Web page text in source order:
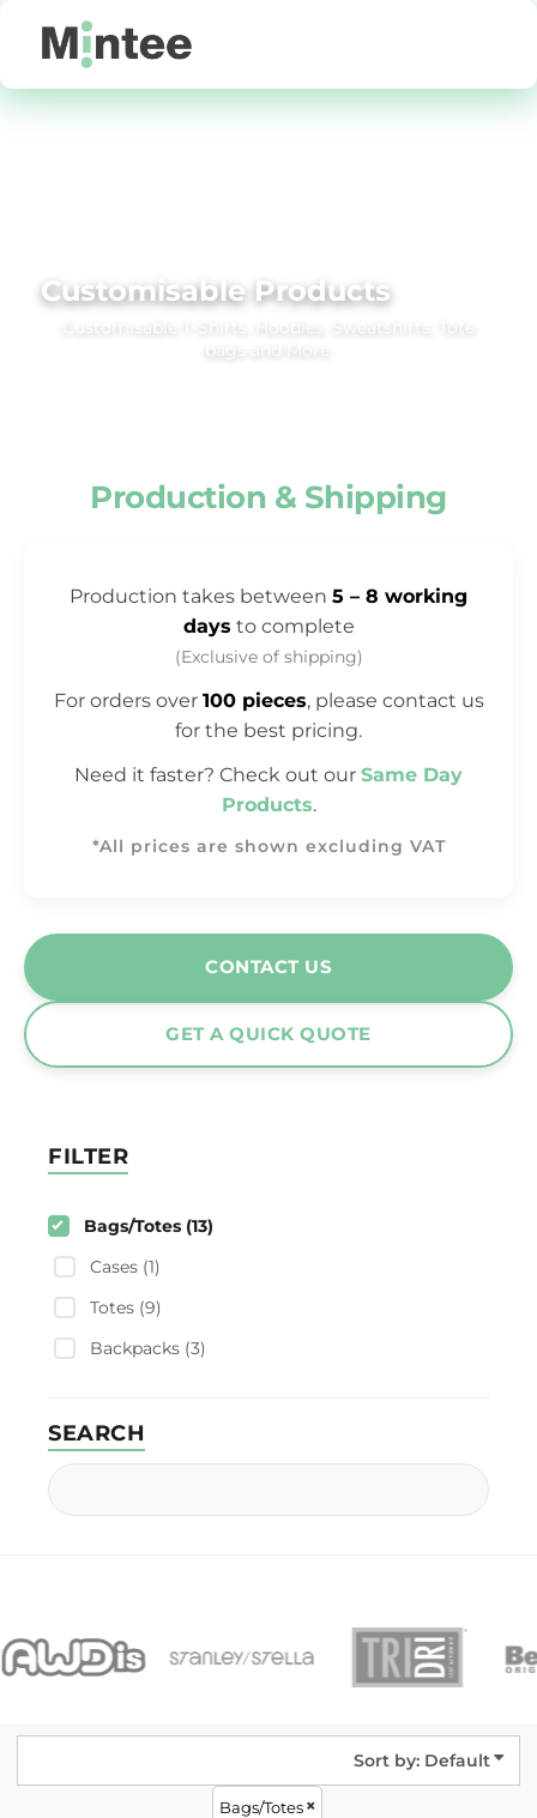
Customisable Products
Customisable T‑Shirts, Hoodies, Sweatshirts, Tote
Production & Shipping
Production takes between 5 – 8 working
days to complete
(Exclusive of shipping)
For orders over 100 pieces, please contact us
for the best pricing.
Need it faster? Check out our Same Day
Products.
*All prices are shown excluding VAT
CONTACT US
GET A QUICK QUOTE
FILTER
Bags/Totes (13)
Cases (1)
Totes (9)
Backpacks (3)
SEARCH
Sort by: Default
Bags/Totes
Price: Lowest First